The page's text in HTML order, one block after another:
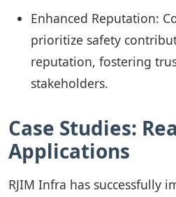
Enhanced Reputation:
prioritize safety
reputation, fostering
stakeholders.
Case Studies:
Applications
RJIM Infra has successfully